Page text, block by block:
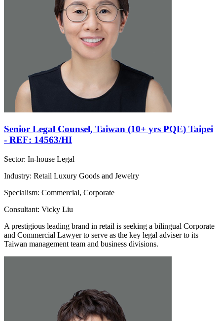
Senior Legal Counsel, Taiwan (10+ yrs PQE) Taipei
- REF: 14563/HI
Sector: In-house Legal
Industry: Retail Luxury Goods and Jewelry
Specialism: Commercial, Corporate
Consultant: Vicky Liu
A prestigious leading brand in retail is seeking a bilingual Corporate
and Commercial Lawyer to serve as the key legal adviser to its
Taiwan management team and business divisions.